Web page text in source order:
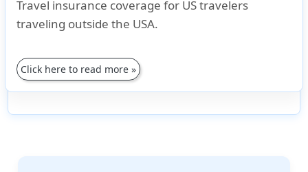
Travel insurance coverage for US travelers
traveling outside the USA.
Click here to read more »